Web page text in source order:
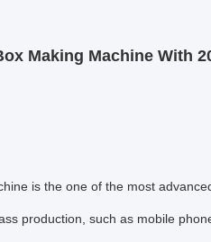
Making Machine With
is the one of the most
production, such as mobile